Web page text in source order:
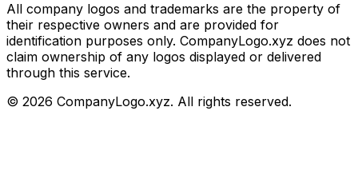
All company logos and trademarks are the property of
their respective owners and are provided for
identification purposes only. CompanyLogo.xyz does not
claim ownership of any logos displayed or delivered
through this service.
© 2026 CompanyLogo.xyz. All rights reserved.